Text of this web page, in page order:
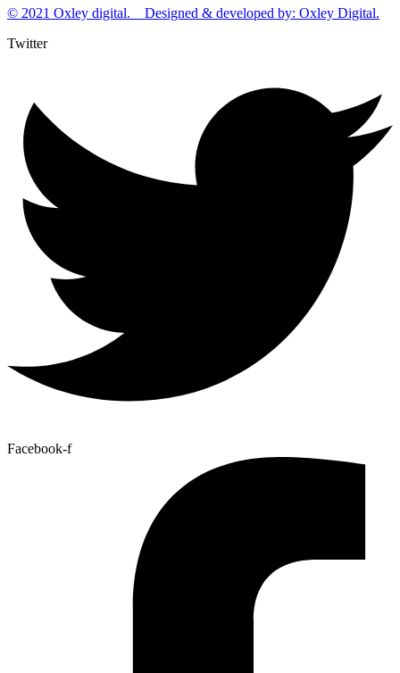
© 2021 Oxley digital. Designed & developed by: Oxley Digital.
Twitter
Facebook-f